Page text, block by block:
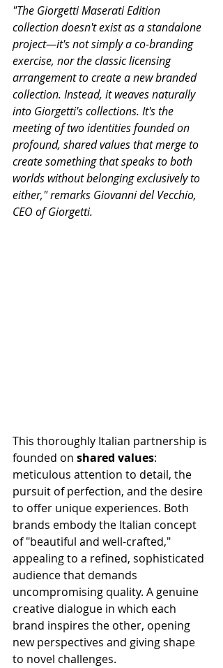
"The Giorgetti Maserati Edition
collection doesn't exist as a standalone
project—it's not simply a co-branding
exercise, nor the classic licensing
arrangement to create a new branded
collection. Instead, it weaves naturally
into Giorgetti's collections. It's the
meeting of two identities founded on
profound, shared values that merge to
create something that speaks to both
worlds without belonging exclusively to
either," remarks Giovanni del Vecchio,
CEO of Giorgetti.
This thoroughly Italian partnership is
founded on shared values:
meticulous attention to detail, the
pursuit of perfection, and the desire
to offer unique experiences. Both
brands embody the Italian concept
of "beautiful and well-crafted,"
appealing to a refined, sophisticated
audience that demands
uncompromising quality. A genuine
creative dialogue in which each
brand inspires the other, opening
new perspectives and giving shape
to novel challenges.